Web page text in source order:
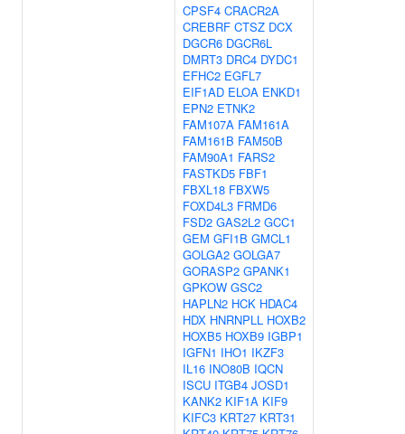
CPSF4 CRACR2A
CREBRF CTSZ DCX
DGCR6 DGCR6L
DMRT3 DRC4 DYDC1
EFHC2 EGFL7
EIF1AD ELOA ENKD1
EPN2 ETNK2
FAM107A FAM161A
FAM161B FAM50B
FAM90A1 FARS2
FASTKD5 FBF1
FBXL18 FBXW5
FOXD4L3 FRMD6
FSD2 GAS2L2 GCC1
GEM GFI1B GMCL1
GOLGA2 GOLGA7
GORASP2 GPANK1
GPKOW GSC2
HAPLN2 HCK HDAC4
HDX HNRNPLL HOXB2
HOXB5 HOXB9 IGBP1
IGFN1 IHO1 IKZF3
IL16 INO80B IQCN
ISCU ITGB4 JOSD1
KANK2 KIF1A KIF9
KIFC3 KRT27 KRT31